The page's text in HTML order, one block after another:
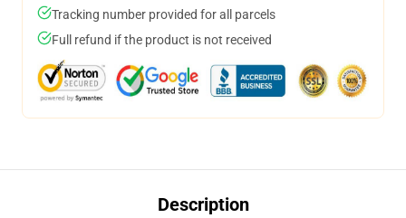
Tracking number provided for all parcels
Full refund if the product is not received
Description